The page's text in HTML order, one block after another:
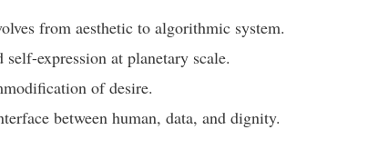
from aesthetic to algorithmic system.
expression at planetary scale.
of desire.
between human, data, and dignity.